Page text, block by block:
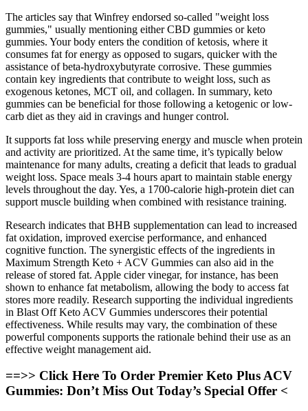
The articles say that Winfrey endorsed so-called "weight loss
gummies," usually mentioning either CBD gummies or keto
gummies. Your body enters the condition of ketosis, where it
consumes fat for energy as opposed to sugars, quicker with the
assistance of beta-hydroxybutyrate corrosive. These gummies
contain key ingredients that contribute to weight loss, such as
exogenous ketones, MCT oil, and collagen. In summary, keto
gummies can be beneficial for those following a ketogenic or low-
carb diet as they aid in cravings and hunger control.
It supports fat loss while preserving energy and muscle when protein
and activity are prioritized. At the same time, it’s typically below
maintenance for many adults, creating a deficit that leads to gradual
weight loss. Space meals 3-4 hours apart to maintain stable energy
levels throughout the day. Yes, a 1700-calorie high-protein diet can
support muscle building when combined with resistance training.
Research indicates that BHB supplementation can lead to increased
fat oxidation, improved exercise performance, and enhanced
cognitive function. The synergistic effects of the ingredients in
Maximum Strength Keto + ACV Gummies can also aid in the
release of stored fat. Apple cider vinegar, for instance, has been
shown to enhance fat metabolism, allowing the body to access fat
stores more readily. Research supporting the individual ingredients
in Blast Off Keto ACV Gummies underscores their potential
effectiveness. While results may vary, the combination of these
powerful components supports the rationale behind their use as an
effective weight management aid.
==>> Click Here To Order Premier Keto Plus ACV
Gummies: Don’t Miss Out Today’s Special Offer <